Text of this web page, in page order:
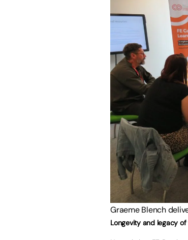
Graeme Blench
Longevity and legacy